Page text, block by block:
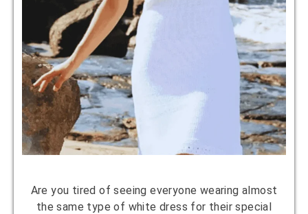
Are you tired of seeing everyone wearing almost
the same type of white dress for their special